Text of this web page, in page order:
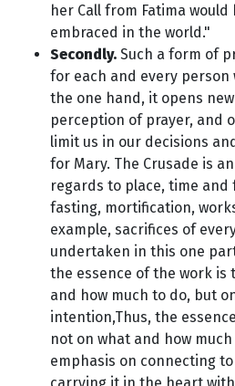
her Call from Fatima would
embraced in the world."
Secondly. Such a form of
for each and every person
the one hand, it opens
perception of prayer, and
limit us in our decisions
for Mary. The Crusade is
regards to place, time and
fasting, mortification,
example, sacrifices of
undertaken in this one
the essence of the work is
and how much to do, but
intention,Thus, the
not on what and how
emphasis on connecting